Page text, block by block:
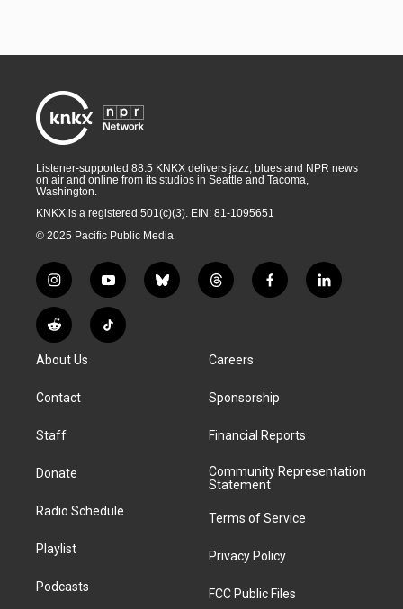
Listener-supported 88.5 KNKX delivers jazz, blues and NPR news
on air and online from its studios in Seattle and Tacoma,
Washington.
KNKX is a registered 501(c)(3). EIN: 81-1095651
© 2025 Pacific Public Media
i
n
s
t
g
a
y
o
u
t
b
l
t
h
a
d
f
a
k
l
i
R
e
d
i
T
i
About Us
Contact
Staff
Donate
Radio Schedule
Playlist
Podcasts
Careers
Sponsorship
Financial Reports
Community Representation
Statement
Terms of Service
Privacy Policy
FCC Public Files